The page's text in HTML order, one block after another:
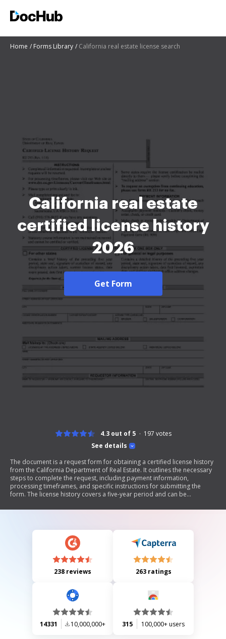
Home Forms Library California real estate license search
California real estate
certified license history
2026
Get Form
See details
4.3 out of 5 197 votes
The document is a request form for obtaining a certified license history
from the California Department of Real Estate. It outlines the necessary
steps to complete the request, including payment information,
processing timeframes, and specific instructions for submitting the
form. The license history covers a five-year period and can be
histories.
238 reviews 263 ratings
14331 10,000,000+ 315 100,000+ users